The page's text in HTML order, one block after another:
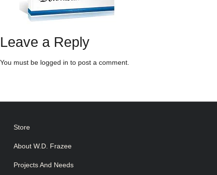
Leave a Reply
You must be logged in to post a comment.
Store
About W.D. Frazee
Projects And Needs